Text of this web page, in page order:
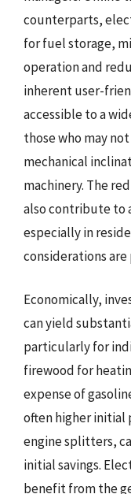
counterparts,
for fuel storage,
operation and
inherent user-
accessible to a
those who may
mechanical
machinery. The
also contribute to
especially in
considerations
Economically,
can yield
particularly for
firewood for
expense of
often higher initial
engine splitters,
initial savings.
benefit from the